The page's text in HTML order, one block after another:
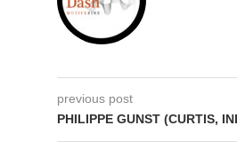
previous post
PHILIPPE GUNST (CURTIS,